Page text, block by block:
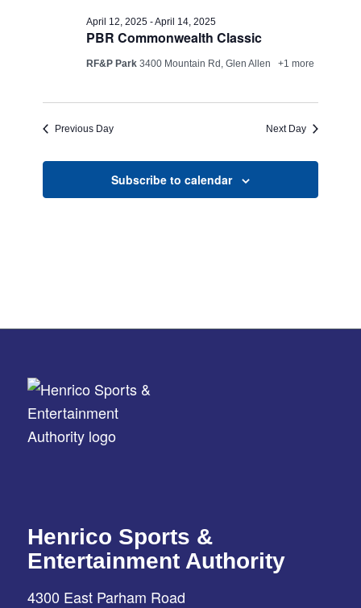
PBR Commonwealth Classic
April 12, 2025 -April 14, 2025
RF&P Park3400 Mountain Rd, Glen Allen +1 more
Previous Day Next Day
Subscribe to calendar
Henrico Sports &
Entertainment Authority
4300 East Parham Road